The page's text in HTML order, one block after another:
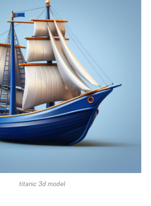
titanic 3d model